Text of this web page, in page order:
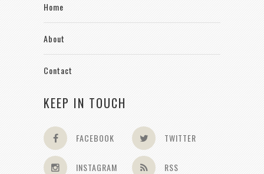
Home
About
Contact
KEEP IN TOUCH
FACEBOOK TWITTER
INSTAGRAM RSS